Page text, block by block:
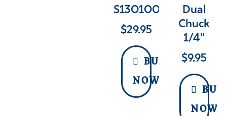
S130100
$29.95
BUY
NOW
Dual
Chuck
1/4"
$9.95
BUY
NOW